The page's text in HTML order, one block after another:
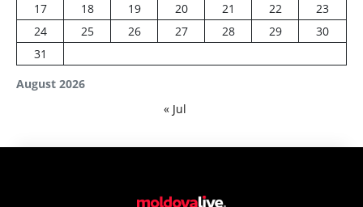
August 2026
17
18 19 20 21 22
23
24
25 26 27 28 29
30
31
« Jul